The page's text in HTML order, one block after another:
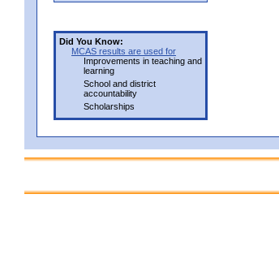
Did You Know:
MCAS results are used for
Improvements in teaching and
learning
School and district
accountability
Scholarships